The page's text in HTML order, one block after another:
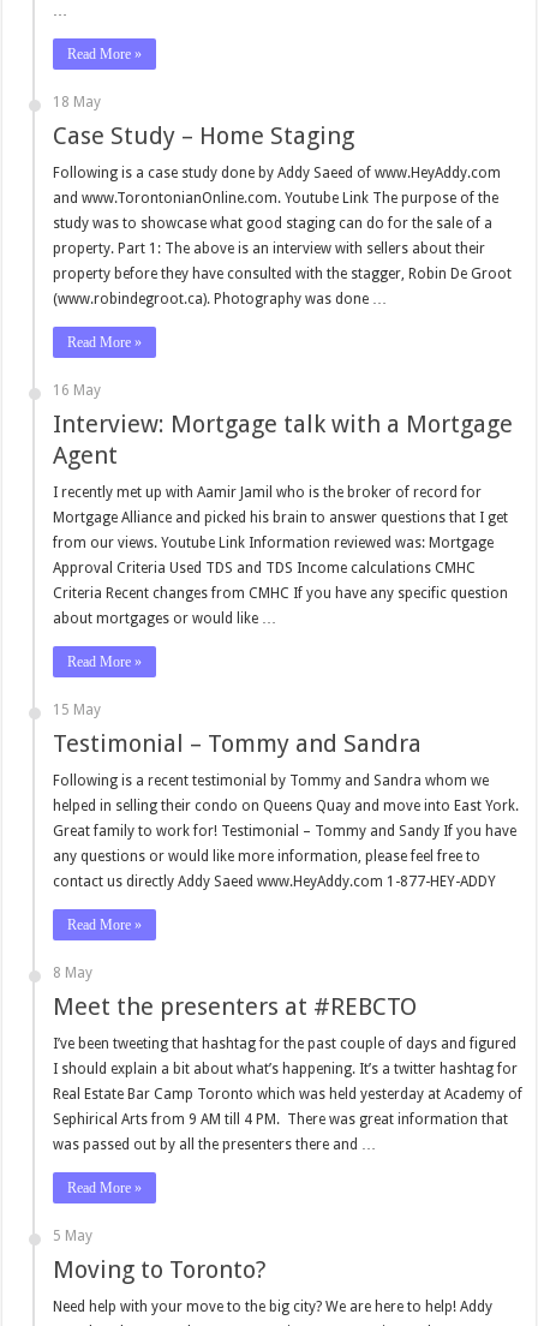
…
Read More »
18 May
Case Study – Home Staging
Following is a case study done by Addy Saeed of www.HeyAddy.com
and www.TorontonianOnline.com. Youtube Link The purpose of the
study was to showcase what good staging can do for the sale of a
property. Part 1: The above is an interview with sellers about their
property before they have consulted with the stagger, Robin De Groot
(www.robindegroot.ca). Photography was done …
Read More »
16 May
Interview: Mortgage talk with a Mortgage
Agent
I recently met up with Aamir Jamil who is the broker of record for
Mortgage Alliance and picked his brain to answer questions that I get
from our views. Youtube Link Information reviewed was: Mortgage
Approval Criteria Used TDS and TDS Income calculations CMHC
Criteria Recent changes from CMHC If you have any specific question
about mortgages or would like …
Read More »
15 May
Testimonial – Tommy and Sandra
Following is a recent testimonial by Tommy and Sandra whom we
helped in selling their condo on Queens Quay and move into East York.
Great family to work for! Testimonial – Tommy and Sandy If you have
any questions or would like more information, please feel free to
contact us directly Addy Saeed www.HeyAddy.com 1-877-HEY-ADDY
Read More »
8 May
Meet the presenters at #REBCTO
I’ve been tweeting that hashtag for the past couple of days and figured
I should explain a bit about what’s happening. It’s a twitter hashtag for
Real Estate Bar Camp Toronto which was held yesterday at Academy of
Sephirical Arts from 9 AM till 4 PM. There was great information that
was passed out by all the presenters there and …
Read More »
5 May
Moving to Toronto?
Need help with your move to the big city? We are here to help! Addy